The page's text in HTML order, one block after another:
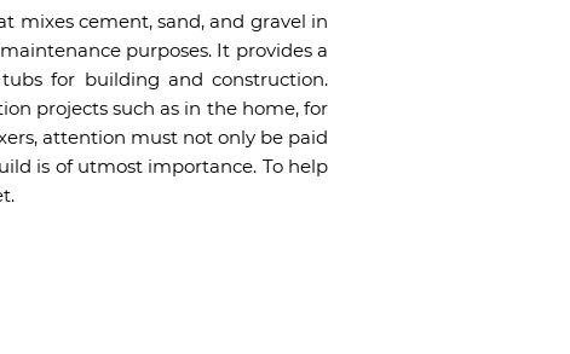
mixes cement, sand, and gravel in
purposes. It provides a
for building and construction.
projects such as in the home, for
attention must not only be paid
is of utmost importance. To help